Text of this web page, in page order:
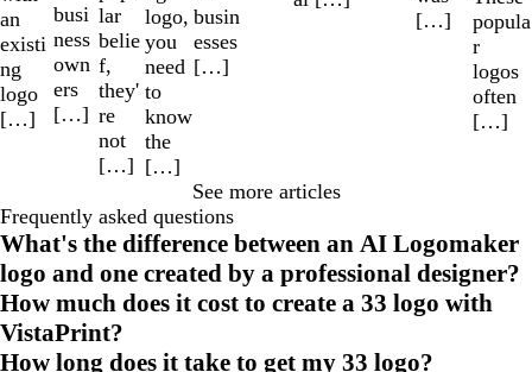
an
existi
ng
logo
[…]
busi
ness
own
ers
[…]
lar
belie
f,
they'
re
not
[…]
logo,
you
need
to
know
the
[…]
busin
esses
[…]
[…]
popula
r
logos
often
[…]
See more articles
Frequently asked questions
What's the difference between an AI Logomaker
logo and one created by a professional designer?
How much does it cost to create a 33 logo with
VistaPrint?
How long does it take to get my 33 logo?